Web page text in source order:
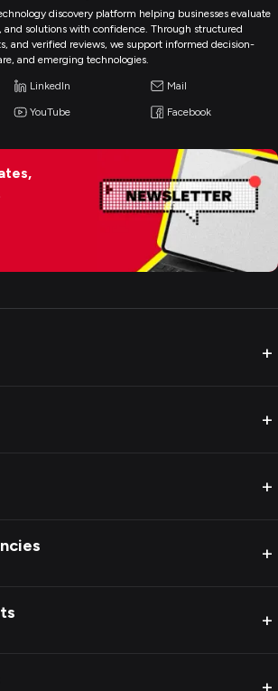
discovery platform helping businesses evaluate
and solutions with confidence. Through structured
and verified reviews, we support informed decision-
and emerging technologies.
LinkedIn Mail
YouTube Facebook
+
+
+
+
+